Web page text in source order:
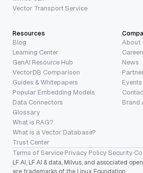
Vector Transport Service
Resources
Blog
Learning Center
GenAI Resource Hub
VectorDB Comparison
Guides & Whitepapers
Popular Embedding Models
Data Connectors
Glossary
What is RAG?
What is a Vector Database?
Trust Center
About
News
Events
Brand
Terms of Service·Privacy Policy·Security·
LF AI, LF AI & data, Milvus, and associated